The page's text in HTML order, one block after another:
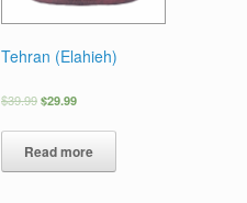
Tehran (Elahieh)
$39.99$29.99
Read more